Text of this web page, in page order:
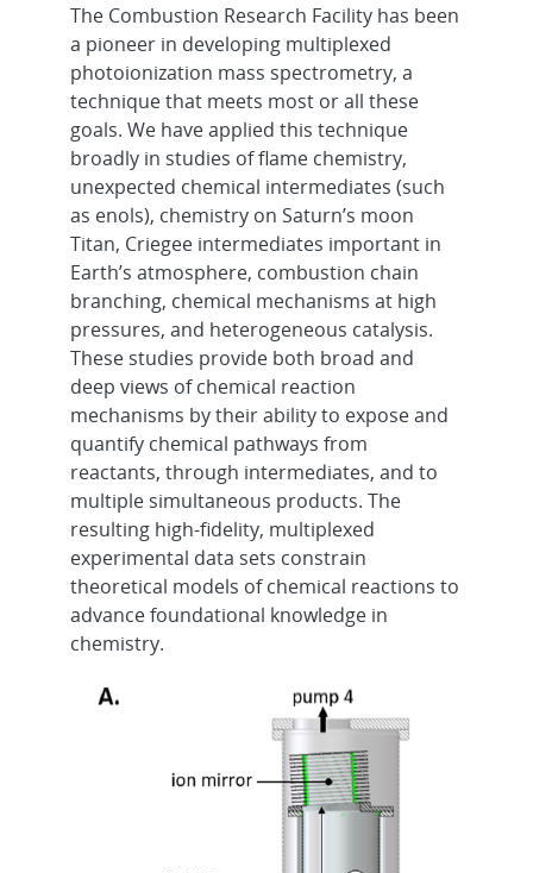
The Combustion Research Facility has been
a pioneer in developing multiplexed
photoionization mass spectrometry, a
technique that meets most or all these
goals. We have applied this technique
broadly in studies of flame chemistry,
unexpected chemical intermediates (such
as enols), chemistry on Saturn’s moon
Titan, Criegee intermediates important in
Earth’s atmosphere, combustion chain
branching, chemical mechanisms at high
pressures, and heterogeneous catalysis.
These studies provide both broad and
deep views of chemical reaction
mechanisms by their ability to expose and
quantify chemical pathways from
reactants, through intermediates, and to
multiple simultaneous products. The
resulting high-fidelity, multiplexed
experimental data sets constrain
theoretical models of chemical reactions to
advance foundational knowledge in
chemistry.